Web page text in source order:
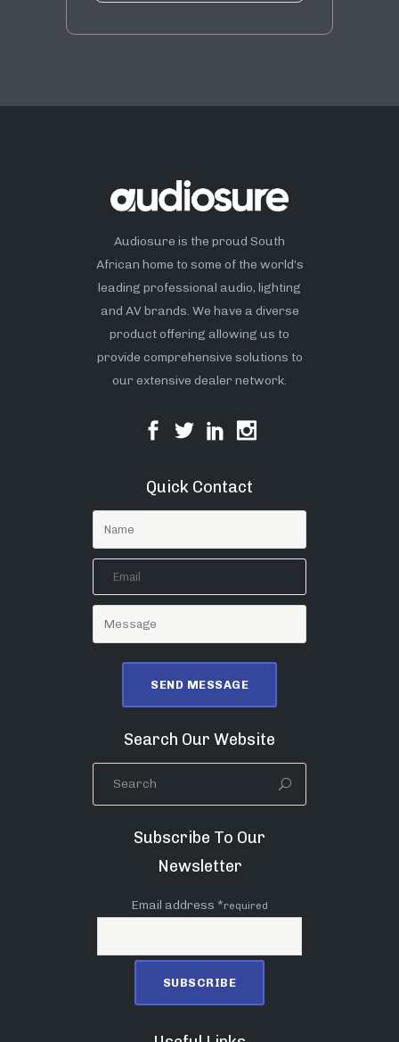
Audiosure is the proud South
African home to some of the world’s
leading professional audio, lighting
and AV brands. We have a diverse
product offering allowing us to
provide comprehensive solutions to
our extensive dealer network.
Quick Contact
Search Our Website
Subscribe To Our
Newsletter
Email address *required